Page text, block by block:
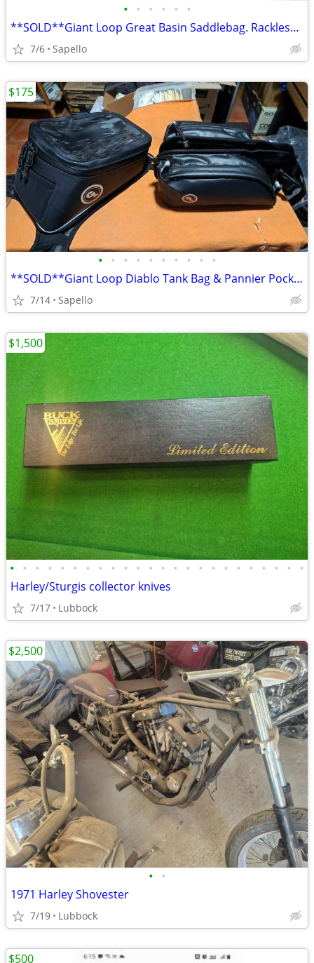
• • • • • •
**SOLD**Giant Loop Great Basin Saddlebag. Rackless mount *NEW*
7/6 Sapello
• • • • • • • • • •
**SOLD**Giant Loop Diablo Tank Bag & Pannier Pockets *NEW*
7/14 Sapello
$175
• • • • • • • • • • • • • • • • • • • • • • • •
Harley/Sturgis collector knives
7/17 Lubbock
$1,500
• •
1971 Harley Shovester
7/19 Lubbock
$2,500
$500